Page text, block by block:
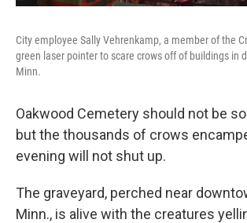
City employee Sally Vehrenkamp, a member of the
green laser pointer to scare crows off of buildings in
Minn.
Oakwood Cemetery should not be
but the thousands of crows
evening will not shut up.
The graveyard, perched near
Minn., is alive with the creatures